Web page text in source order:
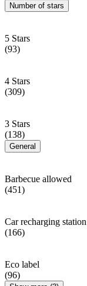
Number of stars
5 Stars
(93)
4 Stars
(309)
3 Stars
(138)
General
Barbecue allowed
(451)
Car recharging station
(166)
Eco label
(96)